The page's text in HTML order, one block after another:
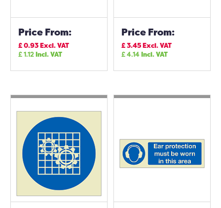
Price From:
£0.93Excl. VAT
£1.12Incl. VAT
Price From:
£3.45Excl. VAT
£4.14Incl. VAT